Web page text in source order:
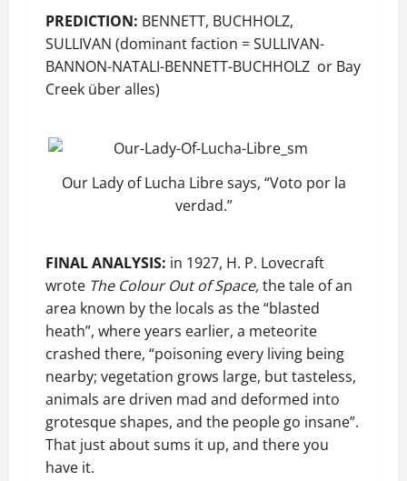
PREDICTION: BENNETT, BUCHHOLZ,
SULLIVAN (dominant faction = SULLIVAN-
BANNON-NATALI-BENNETT-BUCHHOLZ or Bay
Creek über alles)
Our Lady of Lucha Libre says, “Voto por la
verdad.”
FINAL ANALYSIS: in 1927, H. P. Lovecraft
wrote The Colour Out of Space,the tale of an
area known by the locals as the “blasted
heath”, where years earlier, a meteorite
crashed there, “poisoning every living being
nearby; vegetation grows large, but tasteless,
animals are driven mad and deformed into
grotesque shapes, and the people go insane”.
That just about sums it up, and there you
have it.